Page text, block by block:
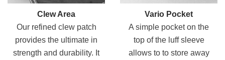
Clew Area
Our refined clew patch
provides the ultimate in
strength and durability. It
Vario Pocket
A simple pocket on the
top of the luff sleeve
allows to to store away